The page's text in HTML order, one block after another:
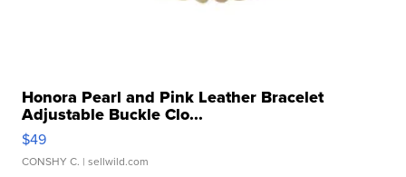
Honora Pearl and Pink Leather Bracelet
Adjustable Buckle Clo...
$49
CONSHY C. | sellwild.com